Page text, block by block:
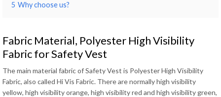
5 Why choose us?
Fabric Material, Polyester High Visibility
Fabric for Safety Vest
The main material fabric of Safety Vest is Polyester High Visibility
Fabric, also called Hi Vis Fabric. There are normally high visibility
yellow, high visibility orange, high visibility red and high visibility green,